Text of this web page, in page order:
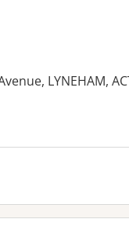
LYNEHAM,